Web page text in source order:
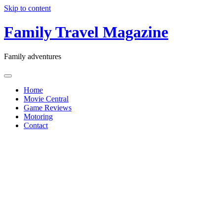
Skip to content
Family Travel Magazine
Family adventures
Home
Movie Central
Game Reviews
Motoring
Contact